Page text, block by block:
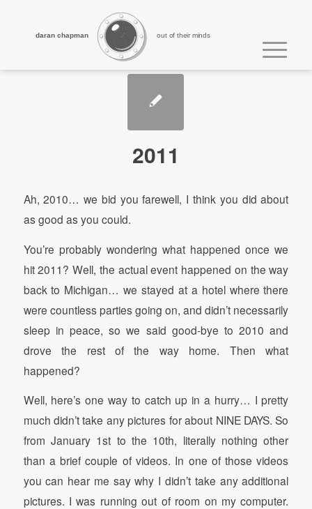
out of their minds
daran chapman
2011
Ah, 2010… we bid you farewell, I think you did about
as good as you could.
You’re probably wondering what happened once we
hit 2011? Well, the actual event happened on the way
back to Michigan… we stayed at a hotel where there
were countless parties going on, and didn’t necessarily
sleep in peace, so we said good-bye to 2010 and
drove the rest of the way home. Then what
happened?
Well, here’s one way to catch up in a hurry… I pretty
much didn’t take any pictures for about NINE DAYS. So
from January 1st to the 10th, literally nothing other
than a brief couple of videos. In one of those videos
you can hear me say why I didn’t take any additional
pictures. I was running out of room on my computer.